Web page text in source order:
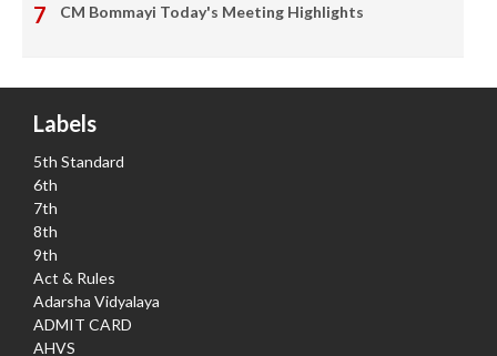
CM Bommayi Today's Meeting Highlights
Labels
5th Standard
6th
7th
8th
9th
Act & Rules
Adarsha Vidyalaya
ADMIT CARD
AHVS